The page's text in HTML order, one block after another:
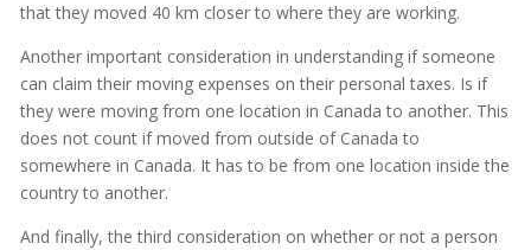
that they moved 40 km closer to where they are working.
Another important consideration in understanding if someone
can claim their moving expenses on their personal taxes. Is if
they were moving from one location in Canada to another. This
does not count if moved from outside of Canada to
somewhere in Canada. It has to be from one location inside the
country to another.
And finally, the third consideration on whether or not a person